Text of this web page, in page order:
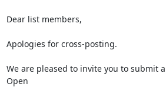
Dear list members,
Apologies for cross-posting.
We are pleased to invite you to submit
Open